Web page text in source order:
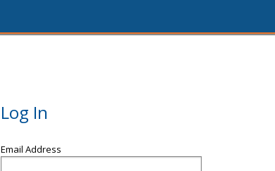
Log In
Email Address